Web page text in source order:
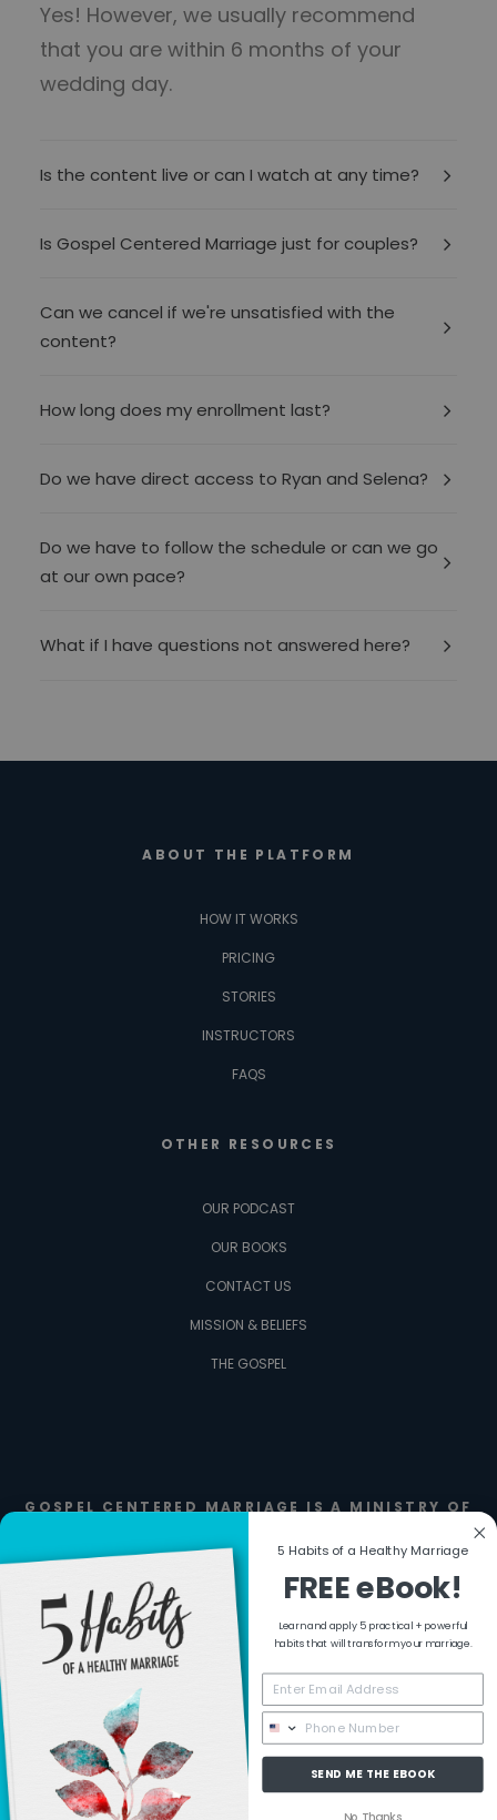
Yes! However, we usually recommend
that you are within 6 months of your
wedding day.
Is the content live or can I watch at any time?
Is Gospel Centered Marriage just for couples?
Can we cancel if we're unsatisfied with the
content?
How long does my enrollment last?
Do we have direct access to Ryan and Selena?
Do we have to follow the schedule or can we go
at our own pace?
What if I have questions not answered here?
ABOUT THE PLATFORM
HOW IT WORKS
PRICING
STORIES
INSTRUCTORS
FAQS
OTHER RESOURCES
OUR PODCAST
OUR BOOKS
CONTACT US
MISSION & BELIEFS
THE GOSPEL
GOSPEL CENTERED MARRIAGE IS A MINISTRY OF
5 Habits of a Healthy Marriage
FREE eBook!
Learn and apply 5 practical + powerful
habits that will transform your marriage.
SEND ME THE EBOOK